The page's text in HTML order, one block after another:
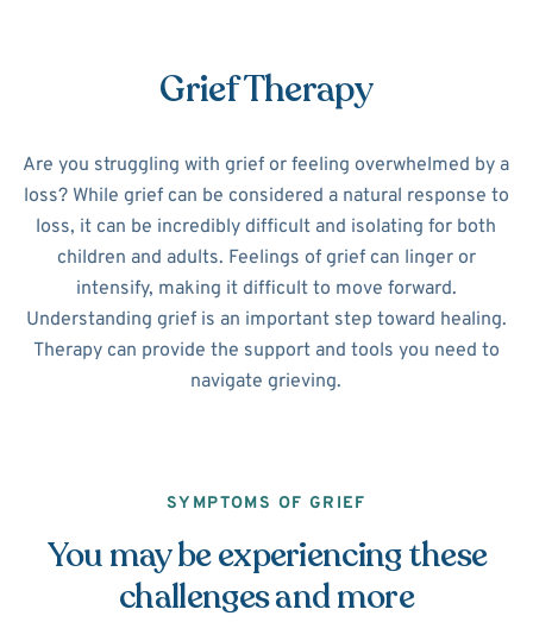
Grief Therapy
Are you struggling with grief or feeling overwhelmed by a
loss? While grief can be considered a natural response to
loss, it can be incredibly difficult and isolating for both
children and adults. Feelings of grief can linger or
intensify, making it difficult to move forward.
Understanding grief is an important step toward healing.
Therapy can provide the support and tools you need to
navigate grieving.
SYMPTOMS OF GRIEF
You may be experiencing these
challenges and more